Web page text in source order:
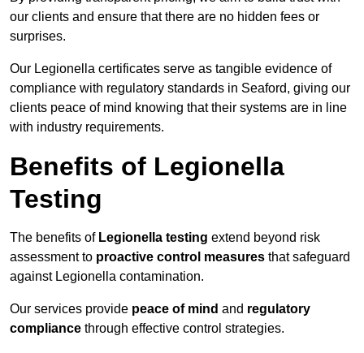
our clients and ensure that there are no hidden fees or
surprises.
Our Legionella certificates serve as tangible evidence of
compliance with regulatory standards in Seaford, giving our
clients peace of mind knowing that their systems are in line
with industry requirements.
Benefits of Legionella
Testing
The benefits of Legionella testing extend beyond risk
assessment to proactive control measures that safeguard
against Legionella contamination.
Our services provide peace of mind and regulatory
compliance through effective control strategies.